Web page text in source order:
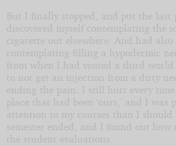
But I finally stopped, and put the last
discovered myself contemplating the
cigarette out elsewhere. And had also
contemplating filling a hypodermic
from when I had visited a third
to not get an injection from a dirty
ending the pain. I still hurt every
place that had been ‘ours,’ and I was
attention to my courses than I should
semester ended, and I found out how
the student evaluations.